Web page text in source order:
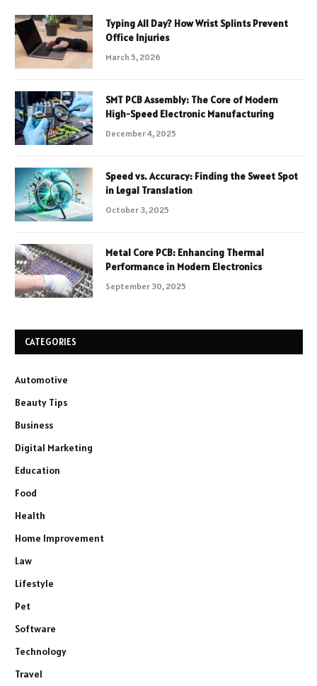
Typing All Day? How Wrist Splints Prevent
Office Injuries
March 5, 2026
SMT PCB Assembly: The Core of Modern
High-Speed Electronic Manufacturing
December 4, 2025
Speed vs. Accuracy: Finding the Sweet Spot
in Legal Translation
October 3, 2025
Metal Core PCB: Enhancing Thermal
Performance in Modern Electronics
September 30, 2025
CATEGORIES
Automotive
Beauty Tips
Business
Digital Marketing
Education
Food
Health
Home Improvement
Law
Lifestyle
Pet
Software
Technology
Travel